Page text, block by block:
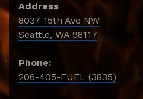
Address
8037 15th Ave NW
Seattle, WA 98117
Phone:
206-405-FUEL (3835)